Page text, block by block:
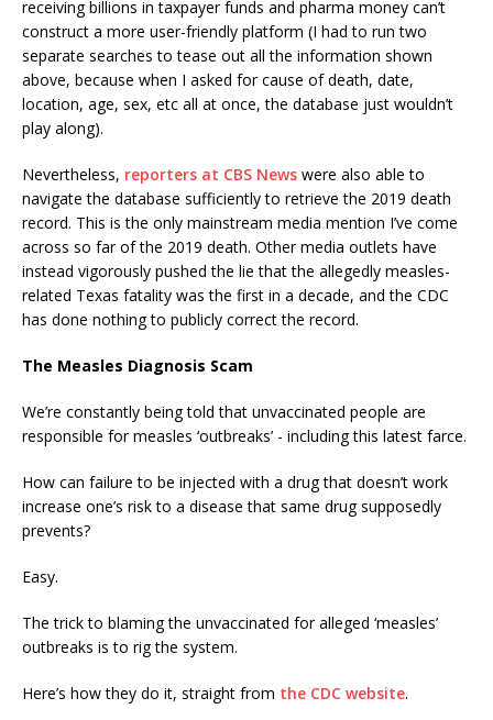
receiving billions in taxpayer funds and pharma money can’t
construct a more user-friendly platform (I had to run two
separate searches to tease out all the information shown
above, because when I asked for cause of death, date,
location, age, sex, etc all at once, the database just wouldn’t
play along).
Nevertheless, reporters at CBS News were also able to
navigate the database sufficiently to retrieve the 2019 death
record. This is the only mainstream media mention I’ve come
across so far of the 2019 death. Other media outlets have
instead vigorously pushed the lie that the allegedly measles-
related Texas fatality was the first in a decade, and the CDC
has done nothing to publicly correct the record.
The Measles Diagnosis Scam
We’re constantly being told that unvaccinated people are
responsible for measles ‘outbreaks’ - including this latest farce.
How can failure to be injected with a drug that doesn’t work
increase one’s risk to a disease that same drug supposedly
prevents?
Easy.
The trick to blaming the unvaccinated for alleged ‘measles’
outbreaks is to rig the system.
Here’s how they do it, straight from the CDC website.